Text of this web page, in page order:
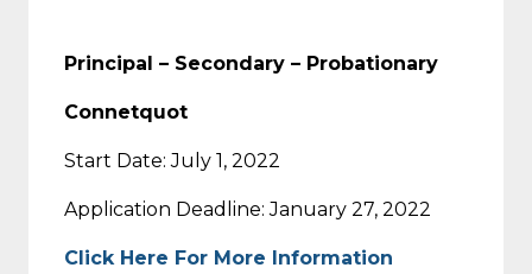
Principal – Secondary – Probationary
Connetquot
Start Date: July 1, 2022
Application Deadline: January 27, 2022
Click Here For More Information